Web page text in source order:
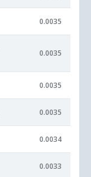
0.0035
0.0035
0.0035
0.0035
0.0034
0.0033